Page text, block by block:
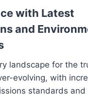
with Latest
and
landscape for the
evolving, with
standards